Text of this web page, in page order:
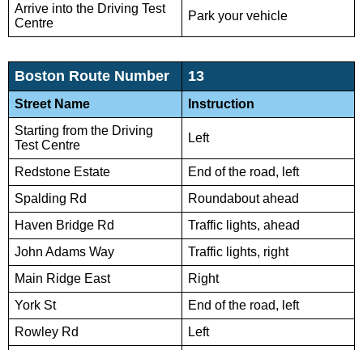
Arrive into the Driving Test
Centre
Park your vehicle
Boston Route Number 13
Street Name
Instruction
Starting from the Driving
Test Centre
Left
Redstone Estate
End of the road, left
Spalding Rd
Roundabout ahead
Haven Bridge Rd
Traffic lights, ahead
John Adams Way
Traffic lights, right
Main Ridge East
Right
York St
End of the road, left
Rowley Rd
Left